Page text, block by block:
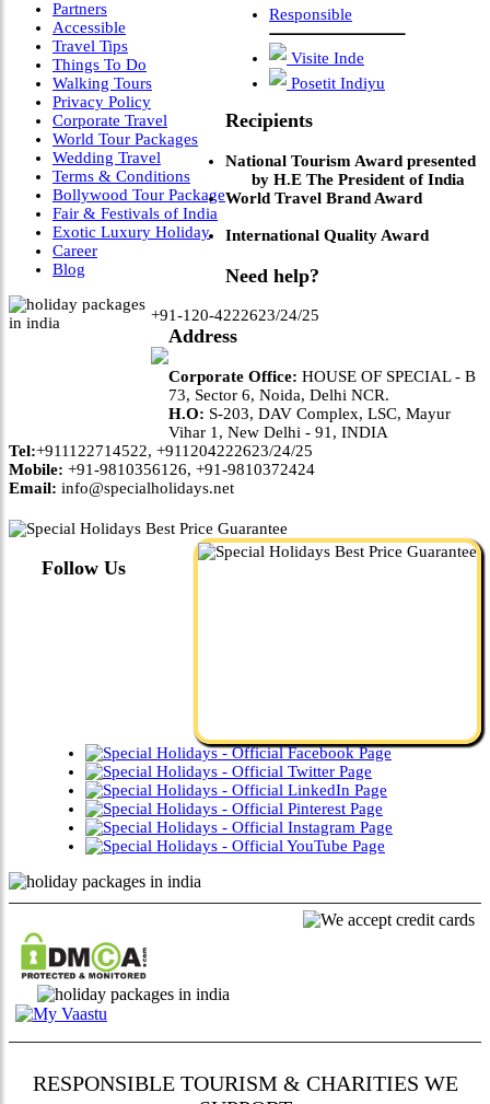
Partners
Accessible
Travel Tips
Things To Do
Walking Tours
Privacy Policy
Corporate Travel
World Tour Packages
Wedding Travel
Terms & Conditions
Bollywood Tour Package
Fair & Festivals of India
Exotic Luxury Holiday
Career
Blog
Responsible
Visite Inde
Posetit Indiyu
Recipients
National Tourism Award presented
by H.E The President of India
World Travel Brand Award
International Quality Award
Need help?
+91-120-4222623/24/25
Address
Corporate Office: HOUSE OF SPECIAL - B
73, Sector 6, Noida, Delhi NCR.
H.O: S-203, DAV Complex, LSC, Mayur
Vihar 1, New Delhi - 91, INDIA
Tel:+911122714522, +911204222623/24/25
Mobile: +91-9810356126, +91-9810372424
Email: info@specialholidays.net
Follow Us
RESPONSIBLE TOURISM & CHARITIES WE